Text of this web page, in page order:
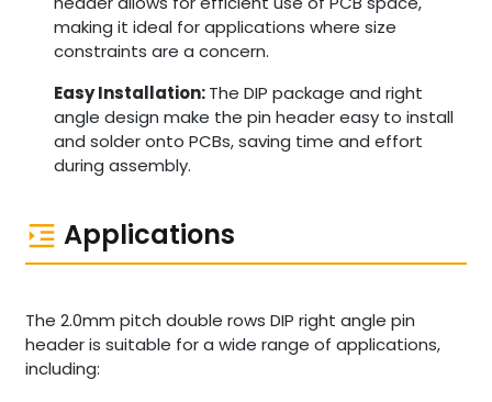
making it ideal for applications where size
constraints are a concern.
Easy Installation:The DIP package and right
angle design make the pin header easy to install
and solder onto PCBs, saving time and effort
during assembly.
Applications
The 2.0mm pitch double rows DIP right angle pin
header is suitable for a wide range of applications,
including: